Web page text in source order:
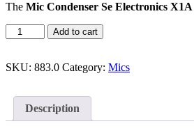
The Mic Condenser Se Electronics X1A
MIC
CONDENSER
ELECTRONICS
Add to cart
SKU: 883.0 Category: Mics
Description